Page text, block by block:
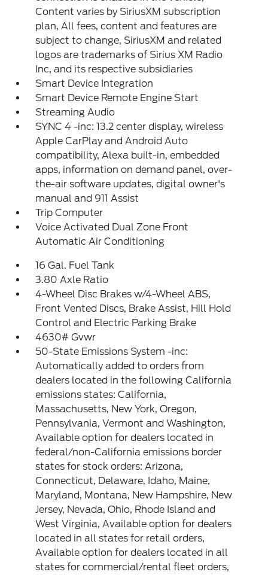
Content varies by SiriusXM subscription
plan, All fees, content and features are
subject to change, SiriusXM and related
logos are trademarks of Sirius XM Radio
Inc, and its respective subsidiaries
Smart Device Integration
Smart Device Remote Engine Start
Streaming Audio
SYNC 4 -inc: 13.2 center display, wireless
Apple CarPlay and Android Auto
compatibility, Alexa built-in, embedded
apps, information on demand panel, over-
the-air software updates, digital owner's
manual and 911 Assist
Trip Computer
Voice Activated Dual Zone Front
Automatic Air Conditioning
16 Gal. Fuel Tank
3.80 Axle Ratio
4-Wheel Disc Brakes w/4-Wheel ABS,
Front Vented Discs, Brake Assist, Hill Hold
Control and Electric Parking Brake
4630# Gvwr
50-State Emissions System -inc:
Automatically added to orders from
dealers located in the following California
emissions states: California,
Massachusetts, New York, Oregon,
Pennsylvania, Vermont and Washington,
Available option for dealers located in
federal/non-California emissions border
states for stock orders: Arizona,
Connecticut, Delaware, Idaho, Maine,
Maryland, Montana, New Hampshire, New
Jersey, Nevada, Ohio, Rhode Island and
West Virginia, Available option for dealers
located in all states for retail orders,
Available option for dealers located in all
states for commercial/rental fleet orders,